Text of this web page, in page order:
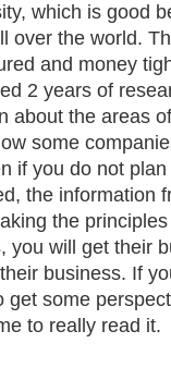
which is good
over the world.
and money
2 years of
about the areas
some
if you do not
the information
the
you will get their
business. If
some
to really read it.